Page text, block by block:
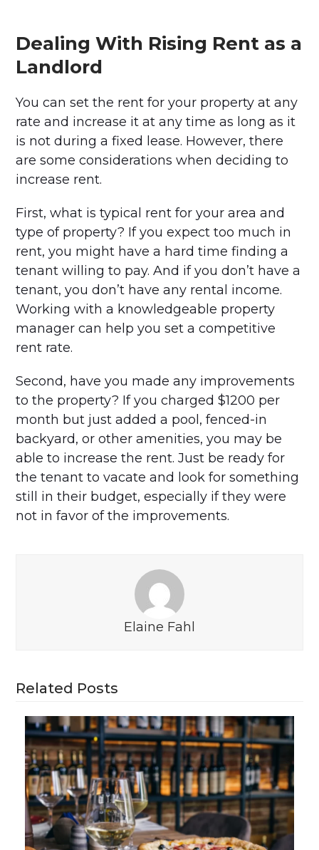
Dealing With Rising Rent as a
Landlord
You can set the rent for your property at any
rate and increase it at any time as long as it
is not during a fixed lease. However, there
are some considerations when deciding to
increase rent.
First, what is typical rent for your area and
type of property? If you expect too much in
rent, you might have a hard time finding a
tenant willing to pay. And if you don’t have a
tenant, you don’t have any rental income.
Working with a knowledgeable property
manager can help you set a competitive
rent rate.
Second, have you made any improvements
to the property? If you charged $1200 per
month but just added a pool, fenced-in
backyard, or other amenities, you may be
able to increase the rent. Just be ready for
the tenant to vacate and look for something
still in their budget, especially if they were
not in favor of the improvements.
Elaine Fahl
Related Posts